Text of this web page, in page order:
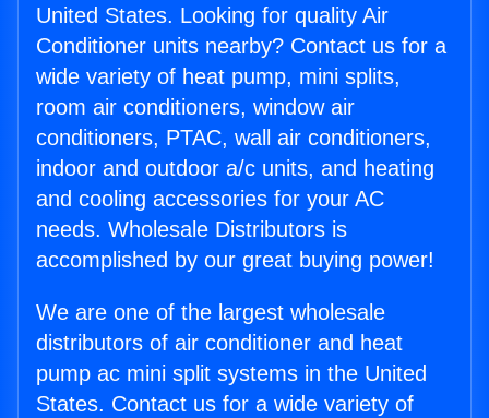
United States. Looking for quality Air
Conditioner units nearby? Contact us for a
wide variety of heat pump, mini splits,
room air conditioners, window air
conditioners, PTAC, wall air conditioners,
indoor and outdoor a/c units, and heating
and cooling accessories for your AC
needs. Wholesale Distributors is
accomplished by our great buying power!
We are one of the largest wholesale
distributors of air conditioner and heat
pump ac mini split systems in the United
States. Contact us for a wide variety of